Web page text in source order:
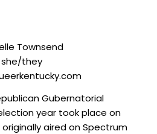
Townsend
she/they
Gubernatorial
year took place on
aired on Spectrum